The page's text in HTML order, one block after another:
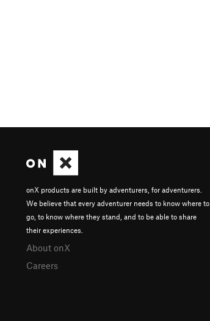
onX products are built by adventurers, for adventurers.
We believe that every adventurer needs to know where to
go, to know where they stand, and to be able to share
their experiences.
About onX
Careers